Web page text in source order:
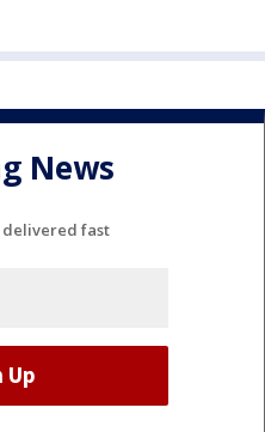
News
delivered fast